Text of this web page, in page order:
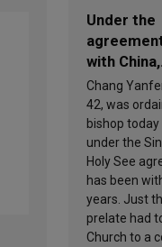
Under the
with China,
Leo XIV
appoints a
new bishop
Chang
42, was
bishop today
under the
Holy See
has been
years. Just
prelate had
Church to a